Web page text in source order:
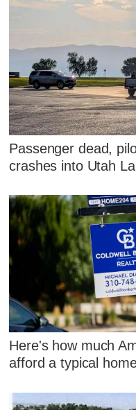
Passenger dead,
crashes into Utah
Here's how much
afford a typical